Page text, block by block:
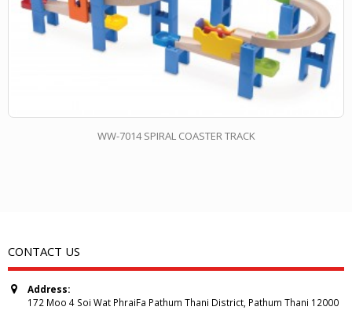
WW-7014 SPIRAL COASTER TRACK
CONTACT US
Address:
172 Moo 4 Soi Wat PhraiFa Pathum Thani District, Pathum Thani 12000